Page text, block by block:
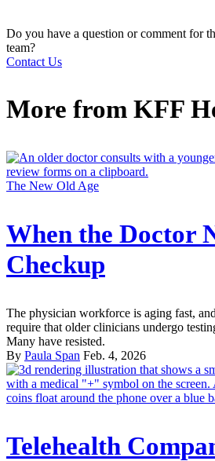
Do you have a question or comment for
team?
Contact Us
More from KFF
The New Old Age
When the Doctor
Checkup
The physician workforce is aging fast,
require that older clinicians undergo
Many have resisted.
By Paula Span Feb. 4, 2026
Telehealth